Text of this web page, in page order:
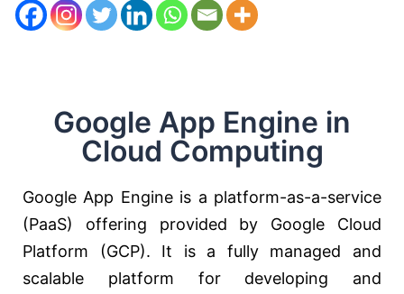
Google App Engine in
Cloud Computing
Google App Engine is a platform-as-a-service
(PaaS) offering provided by Google Cloud
Platform (GCP). It is a fully managed and
scalable platform for developing and